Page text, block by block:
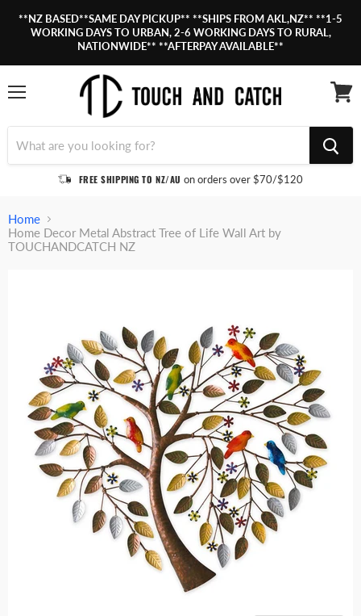
**NZ BASED**SAME DAY PICKUP** **SHIPS FROM AKL,NZ** **1-5
WORKING DAYS TO URBAN, 2-6 WORKING DAYS TO RURAL,
NATIONWIDE** **AFTERPAY AVAILABLE**
FREE SHIPPING TO NZ/AUon orders over $70/$120
Home
Home Decor Metal Abstract Tree of Life Wall Art by
TOUCHANDCATCH NZ